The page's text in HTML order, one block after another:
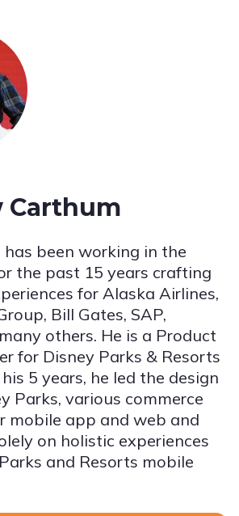
Carthum
has been working in the
the past 15 years crafting
for Alaska Airlines,
Bill Gates, SAP,
others. He is a Product
for Disney Parks & Resorts
5 years, he led the design
Parks, various commerce
mobile app and web and
on holistic experiences
and Resorts mobile